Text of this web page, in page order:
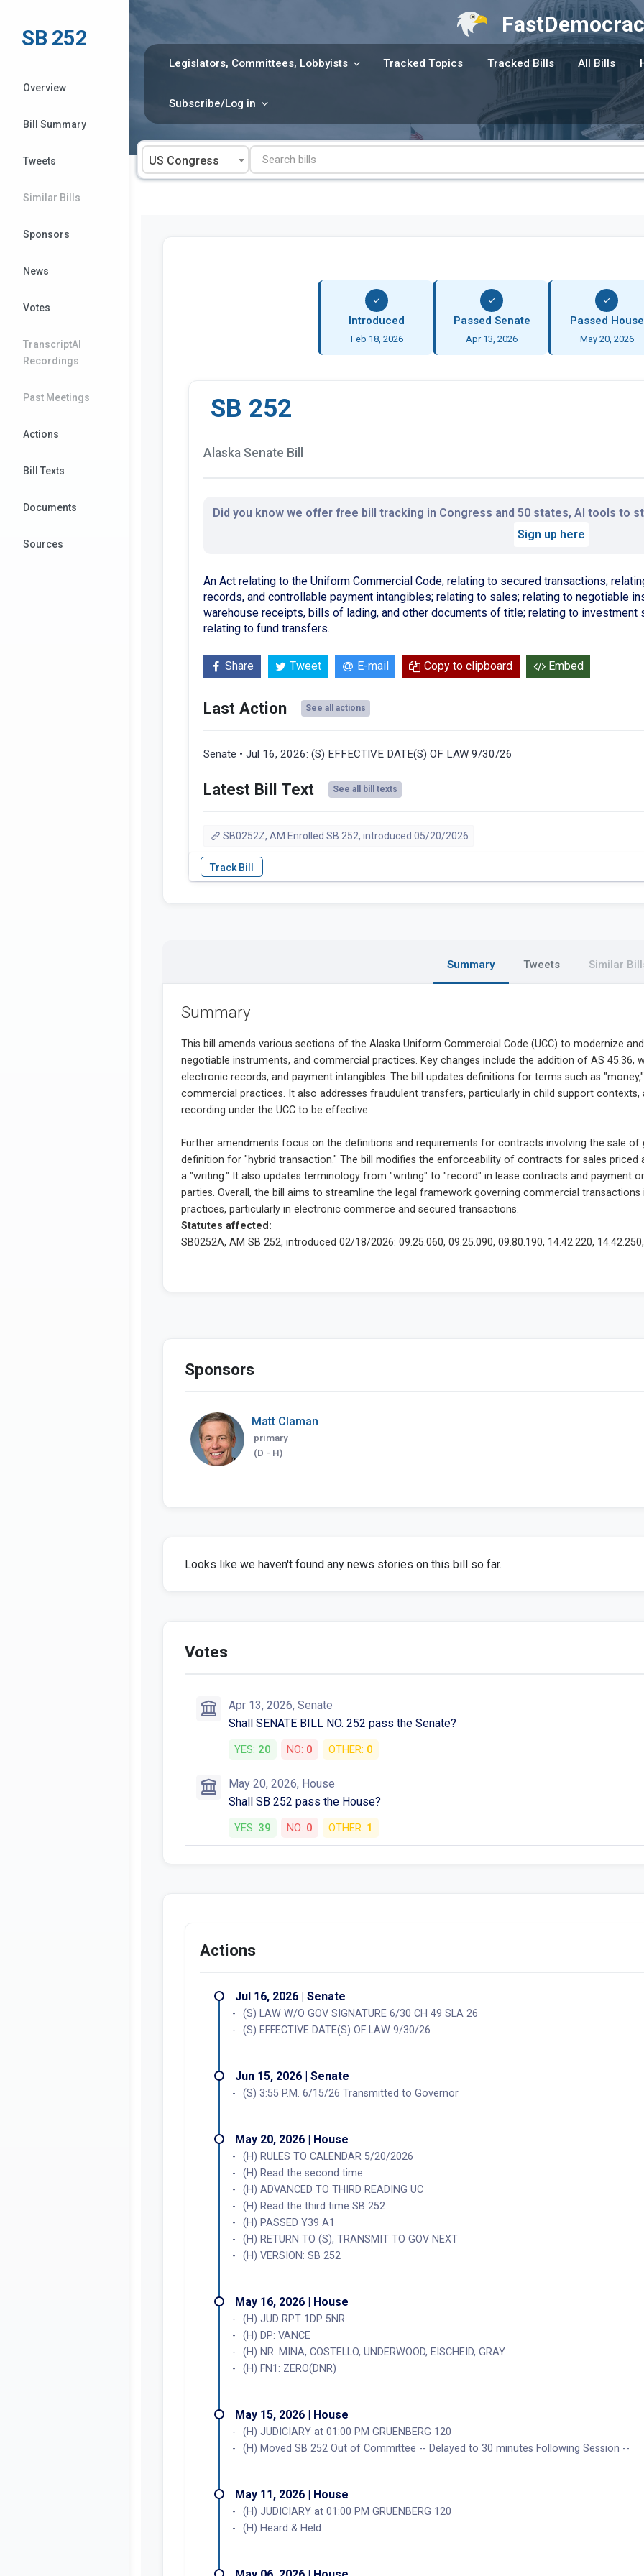
content
Legislators, Committees, Lobbyists Tracked Topics Tracked Bills All Bills
Subscribe/Log in
US Congress
SB 252
Overview
Bill Summary
Tweets
Similar Bills
Sponsors
News
Votes
TranscriptAI
Recordings
Past Meetings
Actions
Bill Texts
Documents
Sources
Introduced
Feb 18, 2026
Passed Senate
Apr 13, 2026
Passed House
May 20, 2026
SB 252
Alaska Senate Bill
Did you know we offer free bill tracking in Congress and 50 states, AI tools to
Sign up here
An Act relating to the Uniform Commercial Code; relating to secured transactions;
records, and controllable payment intangibles; relating to sales; relating to negotiable
warehouse receipts, bills of lading, and other documents of title; relating to
relating to fund transfers.
Share Tweet E-mail Copy to clipboard Embed
Last Action See all actions
Senate • Jul 16, 2026: (S) EFFECTIVE DATE(S) OF LAW 9/30/26
Latest Bill Text See all bill texts
SB0252Z, AM Enrolled SB 252, introduced 05/20/2026
Summary Tweets Similar
Summary
Sponsors
Matt Claman
primary
(D - H)
Looks like we haven't found any news stories on this bill so far.
Votes
Apr 13, 2026, Senate
Shall SENATE BILL NO. 252 pass the Senate?
YES: 20 NO: 0 OTHER: 0
May 20, 2026, House
Shall SB 252 pass the House?
YES: 39 NO: 0 OTHER: 1
Actions
Jul 16, 2026 | Senate
(S) LAW W/O GOV SIGNATURE 6/30 CH 49 SLA 26
(S) EFFECTIVE DATE(S) OF LAW 9/30/26
Jun 15, 2026 | Senate
(S) 3:55 P.M. 6/15/26 Transmitted to Governor
May 20, 2026 | House
(H) RULES TO CALENDAR 5/20/2026
(H) Read the second time
(H) ADVANCED TO THIRD READING UC
(H) Read the third time SB 252
(H) PASSED Y39 A1
(H) RETURN TO (S), TRANSMIT TO GOV NEXT
(H) VERSION: SB 252
May 16, 2026 | House
(H) JUD RPT 1DP 5NR
(H) DP: VANCE
(H) NR: MINA, COSTELLO, UNDERWOOD, EISCHEID, GRAY
(H) FN1: ZERO(DNR)
May 15, 2026 | House
(H) JUDICIARY at 01:00 PM GRUENBERG 120
(H) Moved SB 252 Out of Committee -- Delayed to 30 minutes Following Session --
May 11, 2026 | House
(H) JUDICIARY at 01:00 PM GRUENBERG 120
(H) Heard & Held